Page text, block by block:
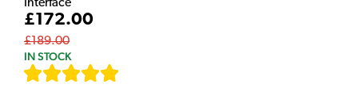
Interface
£172.00
£189.00
IN STOCK